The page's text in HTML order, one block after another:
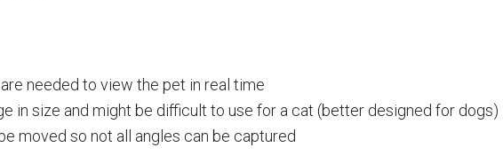
needed to view the pet in real time
in size and might be difficult to use for a cat (better designed for dogs)
moved so not all angles can be captured